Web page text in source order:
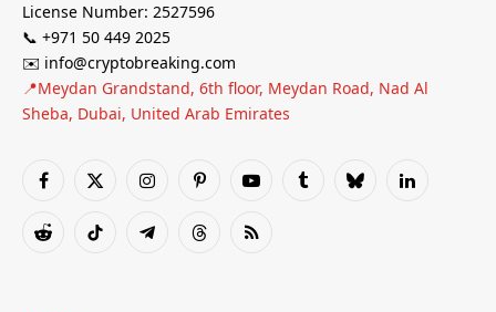
License Number: 2527596
📞 +971 50 449 2025
✉️ info@cryptobreaking.com
📍Meydan Grandstand, 6th floor, Meydan Road, Nad Al
Sheba, Dubai, United Arab Emirates
Facebook
X
InstagramPinterestYouTubeTumblrBlueskyLinkedIn
RedditTikTok TelegramThreadsRSS